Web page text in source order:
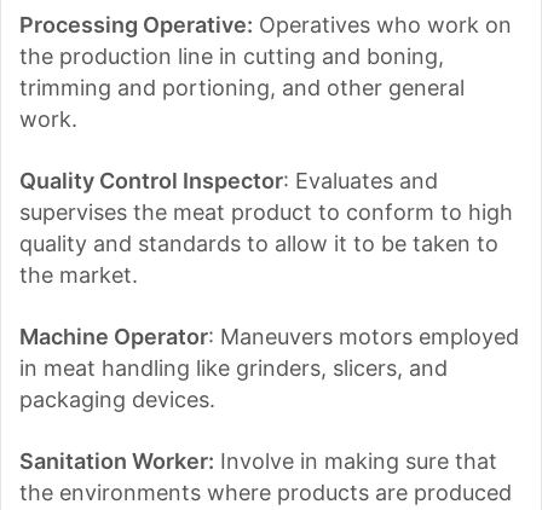
Processing Operative: Operatives who work on
the production line in cutting and boning,
trimming and portioning, and other general
work.
Quality Control Inspector: Evaluates and
supervises the meat product to conform to high
quality and standards to allow it to be taken to
the market.
Machine Operator: Maneuvers motors employed
in meat handling like grinders, slicers, and
packaging devices.
Sanitation Worker: Involve in making sure that
the environments where products are produced